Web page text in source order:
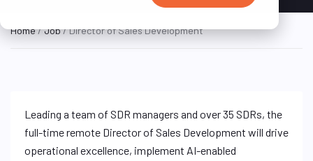
Home/Job/ Director of Sales Development
Leading a team of SDR managers and over 35 SDRs, the
full-time remote Director of Sales Development will drive
operational excellence, implement AI-enabled